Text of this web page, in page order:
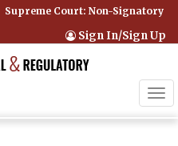
Supreme Court: Non-Signatory
Sign In/Sign Up